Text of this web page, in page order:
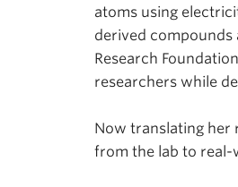
atoms using
derived compounds
Research
researchers while
Now translating her
from the lab to